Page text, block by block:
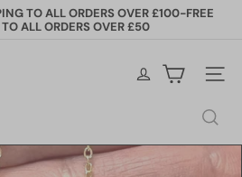
Pause
TO ALL ORDERS OVER £100-FREE
ALL ORDERS OVER £50
Site